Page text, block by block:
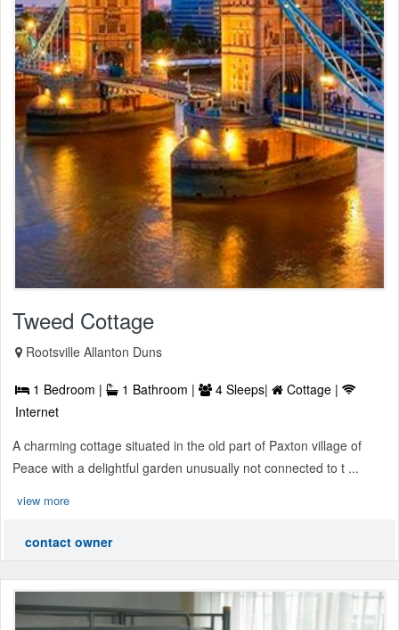
Tweed Cottage
Rootsville Allanton Duns
1 Bedroom | 1 Bathroom | 4 Sleeps|
Cottage |
Internet
A charming cottage situated in the old part of Paxton village of
Peace with a delightful garden unusually not connected to t ...
view more
contact owner